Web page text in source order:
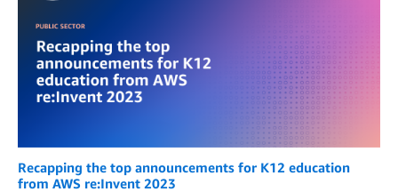
Recapping the top announcements for K12 education
from AWS re:Invent 2023